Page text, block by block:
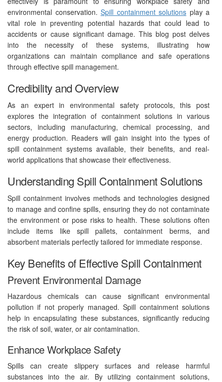
environmental conservation. Spill containment solutions play a
vital role in preventing potential hazards that could lead to
accidents or cause significant damage. This blog post delves
into the necessity of these systems, illustrating how
organizations can maintain compliance and safe operations
through effective spill management.
Credibility and Overview
As an expert in environmental safety protocols, this post
explores the integration of containment solutions in various
sectors, including manufacturing, chemical processing, and
energy production. Readers will gain insight into the types of
spill containment systems available, their benefits, and real-
world applications that showcase their effectiveness.
Understanding Spill Containment Solutions
Spill containment involves methods and technologies designed
to manage and confine spills, ensuring they do not contaminate
the environment or pose risks to health. These solutions often
include items like spill pallets, containment berms, and
absorbent materials perfectly tailored for immediate response.
Key Benefits of Effective Spill Containment
Prevent Environmental Damage
Hazardous chemicals can cause significant environmental
pollution if not properly managed. Spill containment solutions
help in encapsulating these substances, significantly reducing
the risk of soil, water, or air contamination.
Enhance Workplace Safety
Spills can create slippery surfaces and release harmful
substances into the air. By utilizing containment solutions,